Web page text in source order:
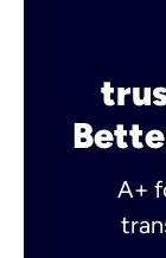
A+